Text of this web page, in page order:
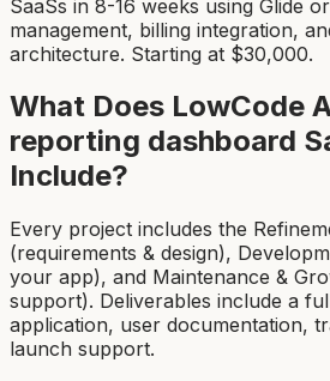
SaaSs in 8-16 weeks using Glide
management, billing integration,
architecture. Starting at $30,000.
What Does LowCode
reporting dashboard
Include?
Every project includes the
(requirements & design),
your app), and Maintenance &
support). Deliverables include a
application, user documentation,
launch support.